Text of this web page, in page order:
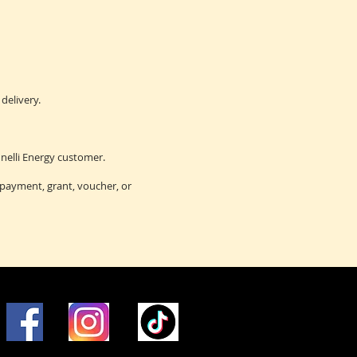
Energy customer.
grant, voucher, or